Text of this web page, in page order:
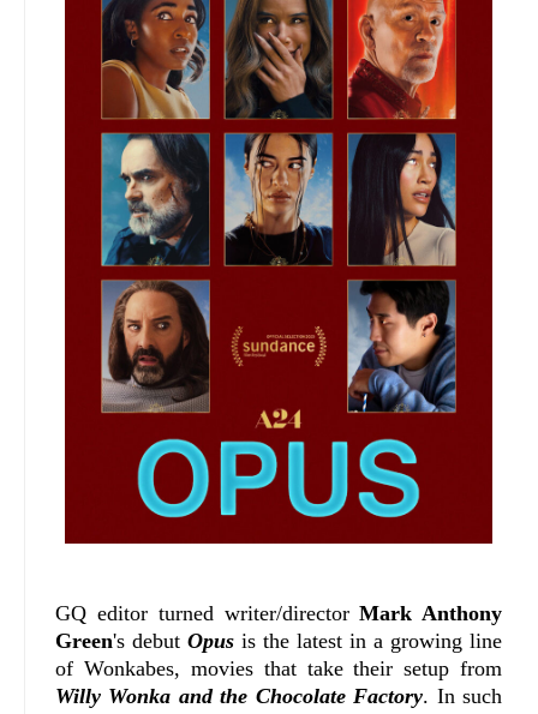
GQ editor turned writer/directorMark Anthony
Green's debutOpus is the latest in a growing line
of Wonkabes, movies that take their setup from
Willy Wonka and the Chocolate Factory. In such